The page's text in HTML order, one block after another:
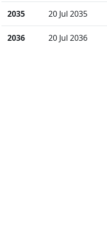
2035 20 Jul 2035
2036 20 Jul 2036